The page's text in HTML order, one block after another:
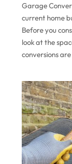
Garage
current home
Before you
look at the
conversions